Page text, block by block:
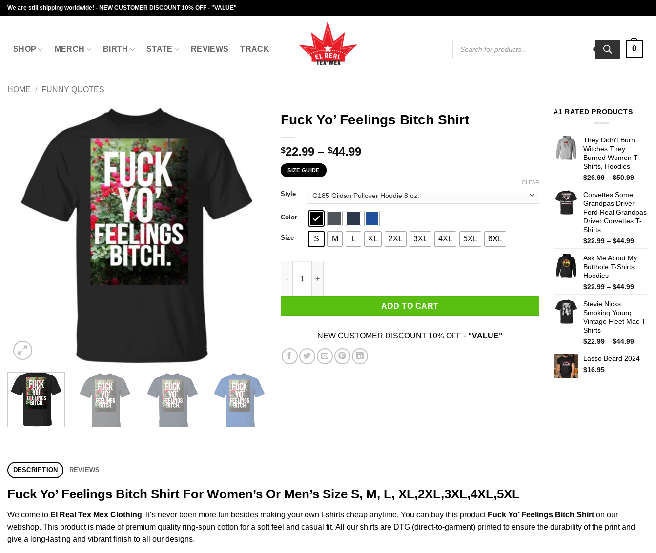
Skip
to
We are still shipping worldwide! - NEW CUSTOMER DISCOUNT 10% OFF - "VALUE"
SHOP MERCH BIRTH STATE REVIEWS TRACK
Products
search
0
HOME / FUNNY QUOTES
Fuck Yo’ Feelings Bitch Shirt
$22.99 – $44.99Price
through
$44.99
SIZE GUIDE
Style
Color
Size S M L XL 2XL 3XL 4XL 5XL 6XL
CLEAR
ADD TO CART
NEW CUSTOMER DISCOUNT 10% OFF - "VALUE"
#1 RATED PRODUCTS
They Didn't Burn
Witches They
Burned Women T-
Shirts, Hoodies
$26.99 – $50.99Price
$50.99
Corvettes Some
Grandpas Driver
Ford Real Grandpas
Driver Corvettes T-
Shirts
$22.99 – $44.99Price
$22.99
Ask Me About My
Butthole T-Shirts.
Hoodies
$22.99 – $44.99Price
$44.99
Stevie Nicks
Smoking Young
Vintage Fleet Mac T-
Shirts
$22.99 – $44.99Price
$22.99
Lasso Beard 2024
$16.95
DESCRIPTION REVIEWS
Fuck Yo’ Feelings Bitch Shirt For Women’s Or Men’s Size S, M, L, XL,2XL,3XL,4XL,5XL
Welcome to El Real Tex Mex Clothing, It’s never been more fun besides making your own t-shirts cheap anytime. You can buy this product Fuck Yo’ Feelings Bitch Shirt on our
webshop. This product is made of premium quality ring-spun cotton for a soft feel and casual fit. All our shirts are DTG (direct-to-garment) printed to ensure the durability of the print and
give a long-lasting and vibrant finish to all our designs.